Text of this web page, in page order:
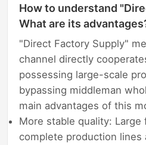
How to understand
What are its
"Direct Factory Supply"
channel directly
possessing large-scale
bypassing middleman
main advantages of this
More stable quality: Large
complete production lines